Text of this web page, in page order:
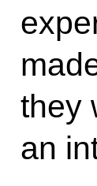
they
an